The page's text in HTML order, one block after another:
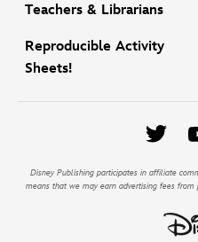
Teachers & Librarians
Reproducible Activity
Sheets!
Disney Publishing participates in affiliate
means that we may earn advertising fees